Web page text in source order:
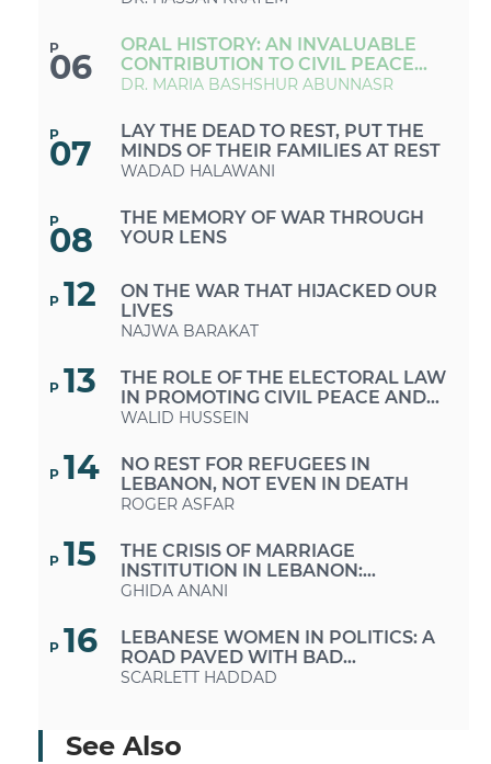
P
06
ORAL HISTORY: AN INVALUABLE
CONTRIBUTION TO CIVIL PEACE
AND DIALOGUE
DR. MARIA BASHSHUR ABUNNASR
P
07
LAY THE DEAD TO REST, PUT THE
MINDS OF THEIR FAMILIES AT REST
WADAD HALAWANI
P
08
THE MEMORY OF WAR THROUGH
YOUR LENS
P 12
ON THE WAR THAT HIJACKED OUR
LIVES
NAJWA BARAKAT
P 13
THE ROLE OF THE ELECTORAL LAW
IN PROMOTING CIVIL PEACE AND
PEACEBUILDING
WALID HUSSEIN
P 14
NO REST FOR REFUGEES IN
LEBANON, NOT EVEN IN DEATH
ROGER ASFAR
P 15
THE CRISIS OF MARRIAGE
INSTITUTION IN LEBANON:
BETWEEN SOCIO-ECONOMIC
SYSTEMS
GHIDA ANANI
P 16
LEBANESE WOMEN IN POLITICS: A
ROAD PAVED WITH BAD
INTENTIONS
SCARLETT HADDAD
16
See Also